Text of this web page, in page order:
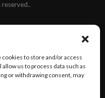
to store and/or access
us to process data such as
or withdrawing consent, may